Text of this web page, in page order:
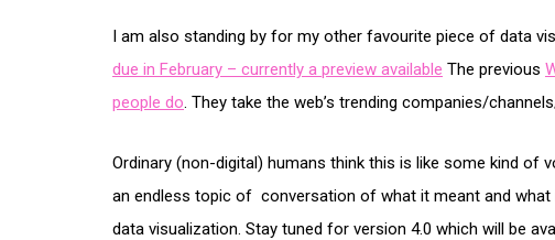
I am also standing by for my other favourite piece of data
due in February – currently a preview available The previous
people do. They take the web’s trending companies/
Ordinary (non-digital) humans think this is like some kind of
an endless topic of conversation of what it meant and what
data visualization. Stay tuned for version 4.0 which will be